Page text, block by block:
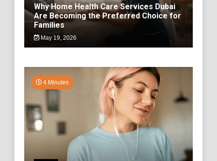
Why Home Health Care Services Dubai
Are Becoming the Preferred Choice for
Families
May 19, 2026
4 Minutes